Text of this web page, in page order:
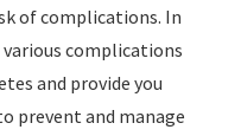
of complications. In
complications
and provide you
prevent and manage